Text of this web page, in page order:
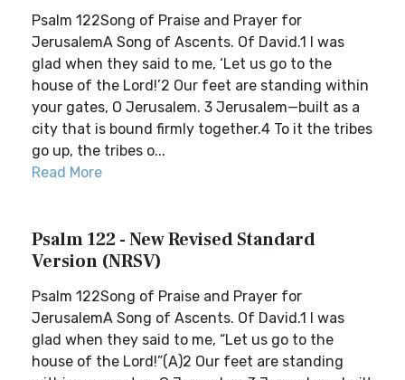
Psalm 122Song of Praise and Prayer for
JerusalemA Song of Ascents. Of David.1 I was
glad when they said to me, ‘Let us go to the
house of the Lord!’2 Our feet are standing within
your gates, O Jerusalem. 3 Jerusalem—built as a
city that is bound firmly together.4 To it the tribes
go up, the tribes o...
Read More
Psalm 122 - New Revised Standard
Version (NRSV)
Psalm 122Song of Praise and Prayer for
JerusalemA Song of Ascents. Of David.1 I was
glad when they said to me, “Let us go to the
house of the Lord!”(A)2 Our feet are standing